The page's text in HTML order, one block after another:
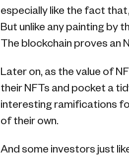
especially like the fact
But unlike any painting by
The blockchain proves an
Later on, as the value of
their NFTs and pocket a
interesting ramifications
of their own.
And some investors just